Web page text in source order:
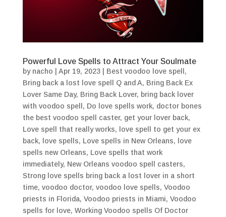
Powerful Love Spells to Attract Your Soulmate
by nacho Apr 19, 2023| Best voodoo love spell ,
Bring back a lost love spell Q and A, Bring Back Ex
Lover Same Day, Bring Back Lover, bring back lover
with voodoo spell , Do love spells work, doctor bones
the best voodoo spell caster, get your lover back,
Love spell that really works,
love spell to get your ex
back, love spells, Love spells in New Orleans,
love
spells new Orleans, Love spells that work
immediately, New Orleans voodoo spell casters,
Strong love spells bring back a lost lover in a short
time, voodoo doctor, voodoo love spells, Voodoo
priests in Florida, Voodoo priests in Miami, Voodoo
spells for love, Working Voodoo spells Of Doctor